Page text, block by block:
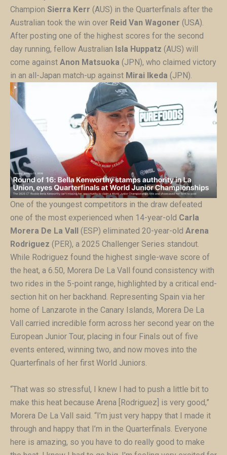
Champion Sierra Kerr (AUS) in the Quarterfinals after the
Australian took the win over Reid Van Wagoner (USA).
After posting one of the highest scores for the second
day running, fellow Australian Isla Huppatz (AUS) will
come against Anon Matsuoka (JPN), who claimed victory
in an all-Japan match-up against Mirai Ikeda (JPN).
One of the youngest competitors in the draw defeated
one of the most experienced when 14-year-old Carla
Morera De La Vall
(ESP) eliminated 20-year-old Arena
Rodriguez (PER), a 2025 Challenger Series standout.
While Rodriguez found the highest single-wave score of
the heat, a 6.50, Morera De La Vall found consistency with
two rides in the 5-point range, highlighted by a critical end-
section hit on her backhand. Representing Spain via her
home of Lanzarote in the Canary Islands, Morera De La
Vall carried incredible form across her second year on the
European Junior Tour, placing in four Finals out of five
events entered, winning two, and now moves into the
Quarterfinals of her first World Juniors.
“That was so stressful, I knew I had to push a little bit to
make this heat because Arena [Rodriguez] is very good,”
Morera De La Vall said. “I’m just very happy that I made it
through and happy that I’m in the Quarterfinals. Everyone
here is amazing, so you have to do really good to make